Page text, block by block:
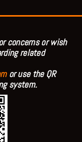
concerns or wish
related
or use the QR
system.